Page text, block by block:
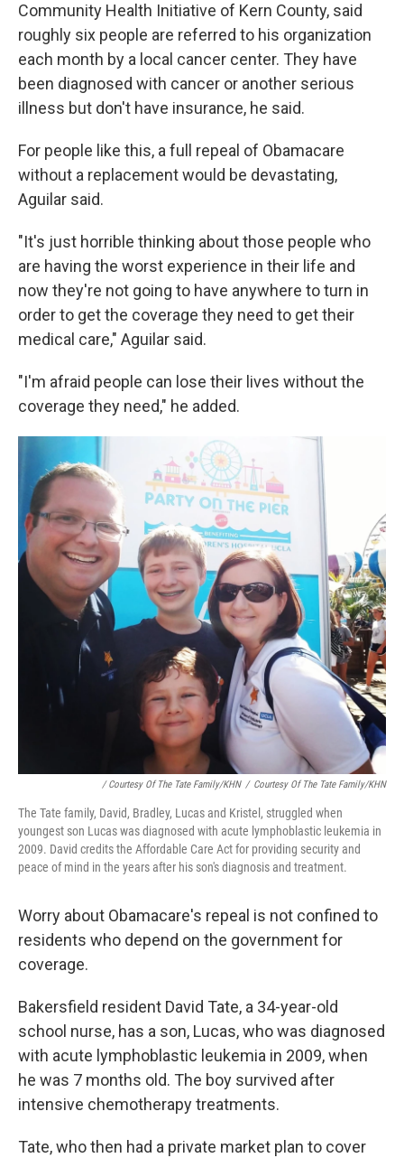
Community Health Initiative of Kern County, said
roughly six people are referred to his organization
each month by a local cancer center. They have
been diagnosed with cancer or another serious
illness but don't have insurance, he said.
For people like this, a full repeal of Obamacare
without a replacement would be devastating,
Aguilar said.
"It's just horrible thinking about those people who
are having the worst experience in their life and
now they're not going to have anywhere to turn in
order to get the coverage they need to get their
medical care," Aguilar said.
"I'm afraid people can lose their lives without the
coverage they need," he added.
/ Courtesy Of The Tate Family/KHN / Courtesy Of The Tate Family/KHN
The Tate family, David, Bradley, Lucas and Kristel, struggled when
youngest son Lucas was diagnosed with acute lymphoblastic leukemia in
2009. David credits the Affordable Care Act for providing security and
peace of mind in the years after his son's diagnosis and treatment.
Worry about Obamacare's repeal is not confined to
residents who depend on the government for
coverage.
Bakersfield resident David Tate, a 34-year-old
school nurse, has a son, Lucas, who was diagnosed
with acute lymphoblastic leukemia in 2009, when
he was 7 months old. The boy survived after
intensive chemotherapy treatments.
Tate, who then had a private market plan to cover